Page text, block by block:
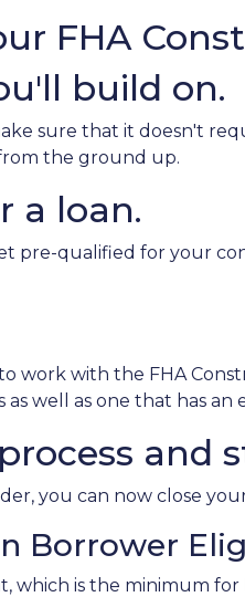
FHA
build on.
sure that it doesn't
the ground up.
a loan.
pre-qualified for your
work with the FHA
well as one that has
and
you can now close
Borrower
which is the minimum for